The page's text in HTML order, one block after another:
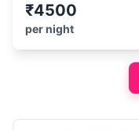
₹4500
per night